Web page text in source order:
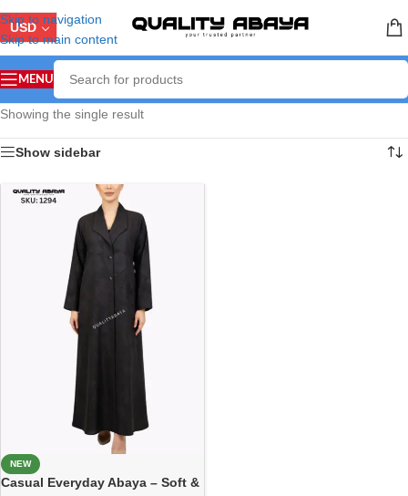
Skip to navigation
Skip to main content
USD
MENU
Showing the single result
Show sidebar
NEW
Casual Everyday Abaya – Soft &